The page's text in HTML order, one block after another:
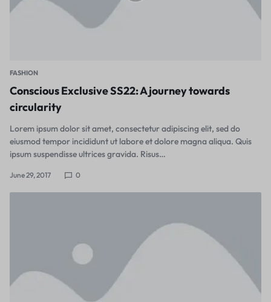
FASHION
Conscious Exclusive SS22: A journey towards
circularity
Lorem ipsum dolor sit amet, consectetur adipiscing elit, sed do
eiusmod tempor incididunt ut labore et dolore magna aliqua. Quis
ipsum suspendisse ultrices gravida. Risus…
June 29, 2017 0